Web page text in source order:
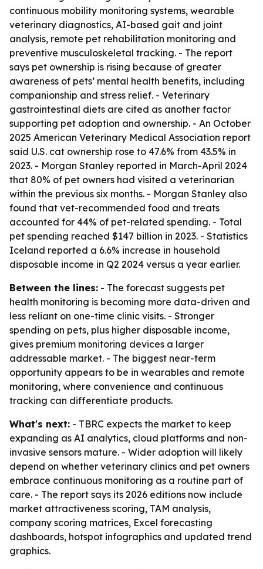
continuous mobility monitoring systems, wearable
veterinary diagnostics, AI-based gait and joint
analysis, remote pet rehabilitation monitoring and
preventive musculoskeletal tracking. - The report
says pet ownership is rising because of greater
awareness of pets’ mental health benefits, including
companionship and stress relief. - Veterinary
gastrointestinal diets are cited as another factor
supporting pet adoption and ownership. - An October
2025 American Veterinary Medical Association report
said U.S. cat ownership rose to 47.6% from 43.5% in
2023. - Morgan Stanley reported in March-April 2024
that 80% of pet owners had visited a veterinarian
within the previous six months. - Morgan Stanley also
found that vet-recommended food and treats
accounted for 44% of pet-related spending. - Total
pet spending reached $147 billion in 2023. - Statistics
Iceland reported a 6.6% increase in household
disposable income in Q2 2024 versus a year earlier.
Between the lines: - The forecast suggests pet
health monitoring is becoming more data-driven and
less reliant on one-time clinic visits. - Stronger
spending on pets, plus higher disposable income,
gives premium monitoring devices a larger
addressable market. - The biggest near-term
opportunity appears to be in wearables and remote
monitoring, where convenience and continuous
tracking can differentiate products.
What's next: - TBRC expects the market to keep
expanding as AI analytics, cloud platforms and non-
invasive sensors mature. - Wider adoption will likely
depend on whether veterinary clinics and pet owners
embrace continuous monitoring as a routine part of
care. - The report says its 2026 editions now include
market attractiveness scoring, TAM analysis,
company scoring matrices, Excel forecasting
dashboards, hotspot infographics and updated trend
graphics.